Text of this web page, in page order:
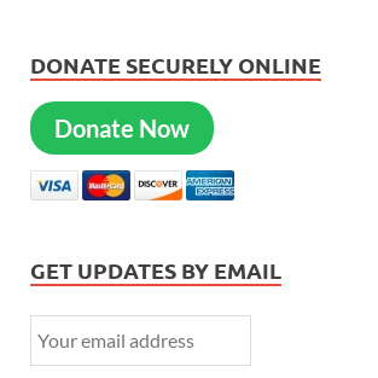
DONATE SECURELY ONLINE
Donate Now
GET UPDATES BY EMAIL